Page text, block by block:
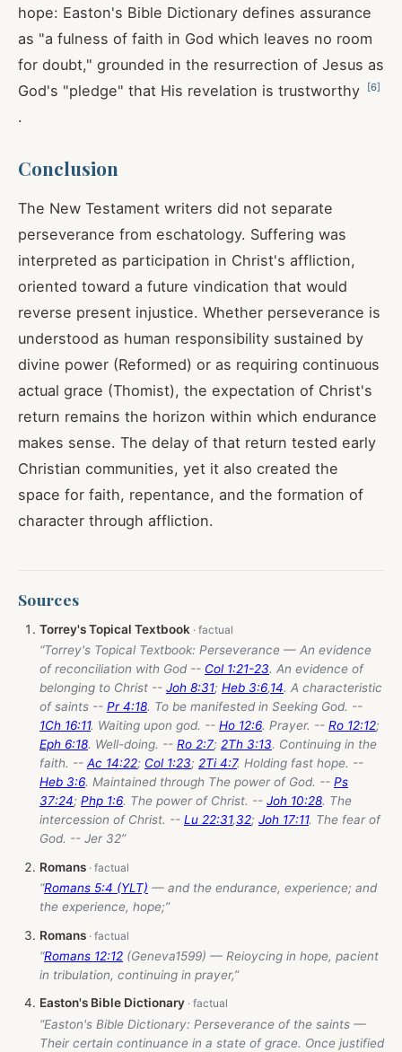
hope: Easton's Bible Dictionary defines assurance
as "a fulness of faith in God which leaves no room
for doubt," grounded in the resurrection of Jesus as
God's "pledge" that His revelation is trustworthy
[6]
.
Conclusion
The New Testament writers did not separate
perseverance from eschatology. Suffering was
interpreted as participation in Christ's affliction,
oriented toward a future vindication that would
reverse present injustice. Whether perseverance is
understood as human responsibility sustained by
divine power (Reformed) or as requiring continuous
actual grace (Thomist), the expectation of Christ's
return remains the horizon within which endurance
makes sense. The delay of that return tested early
Christian communities, yet it also created the
space for faith, repentance, and the formation of
character through affliction.
Sources
Torrey's Topical Textbook
“Torrey's Topical Textbook: Perseverance — An evidence
of reconciliation with God -- Col 1:21-23. An evidence of
belonging to Christ -- Joh 8:31; Heb 3:6,14. A characteristic
of saints -- Pr 4:18. To be manifested in Seeking God. --
1Ch 16:11. Waiting upon god. -- Ho 12:6. Prayer. -- Ro 12:12;
Eph 6:18. Well-doing. -- Ro 2:7; 2Th 3:13. Continuing in the
faith. -- Ac 14:22; Col 1:23; 2Ti 4:7. Holding fast hope. --
Heb 3:6. Maintained through The power of God. -- Ps
37:24; Php 1:6. The power of Christ. -- Joh 10:28. The
intercession of Christ. -- Lu 22:31,32; Joh 17:11. The fear of
God. -- Jer 32”
Romans
“Romans 5:4 (YLT) — and the endurance, experience; and
the experience, hope;”
Romans
“Romans 12:12 (Geneva1599) — Reioycing in hope, pacient
in tribulation, continuing in prayer,”
Easton's Bible Dictionary
“Easton's Bible Dictionary: Perseverance of the saints —
Their certain continuance in a state of grace. Once justified